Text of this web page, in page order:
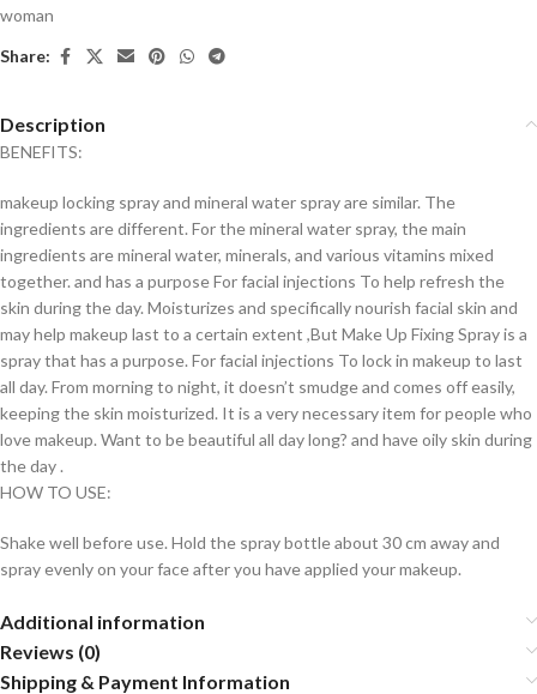
woman
Share:
Description
BENEFITS:
makeup locking spray and mineral water spray are similar. The
ingredients are different. For the mineral water spray, the main
ingredients are mineral water, minerals, and various vitamins mixed
together. and has a purpose For facial injections To help refresh the
skin during the day. Moisturizes and specifically nourish facial skin and
may help makeup last to a certain extent ,But Make Up Fixing Spray is a
spray that has a purpose. For facial injections To lock in makeup to last
all day. From morning to night, it doesn’t smudge and comes off easily,
keeping the skin moisturized. It is a very necessary item for people who
love makeup. Want to be beautiful all day long? and have oily skin during
the day .
HOW TO USE:
Shake well before use. Hold the spray bottle about 30 cm away and
spray evenly on your face after you have applied your makeup.
Additional information
Reviews (0)
Shipping & Payment Information